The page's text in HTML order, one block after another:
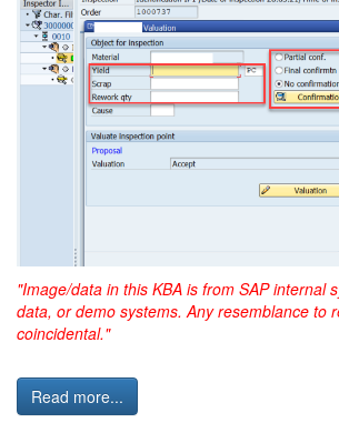
"Image/data in this KBA is from SAP internal
data, or demo systems. Any resemblance to
coincidental."
Read more...